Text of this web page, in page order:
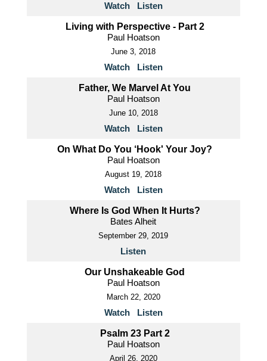
Watch Listen
Living with Perspective - Part 2
Paul Hoatson
June 3, 2018
Watch Listen
Father, We Marvel At You
Paul Hoatson
June 10, 2018
Watch Listen
On What Do You ‘Hook' Your Joy?
Paul Hoatson
August 19, 2018
Watch Listen
Where Is God When It Hurts?
Bates Alheit
September 29, 2019
Listen
Our Unshakeable God
Paul Hoatson
March 22, 2020
Watch Listen
Psalm 23 Part 2
Paul Hoatson
April 26, 2020